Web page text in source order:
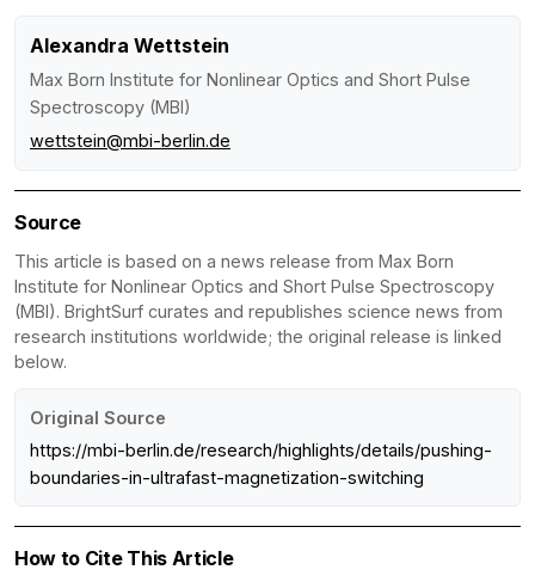
Alexandra Wettstein
Max Born Institute for Nonlinear Optics and Short Pulse
Spectroscopy (MBI)
wettstein@mbi-berlin.de
Source
This article is based on a news release from Max Born
Institute for Nonlinear Optics and Short Pulse Spectroscopy
(MBI). BrightSurf curates and republishes science news from
research institutions worldwide; the original release is linked
below.
Original Source
https://mbi-berlin.de/research/highlights/details/pushing-
boundaries-in-ultrafast-magnetization-switching
How to Cite This Article